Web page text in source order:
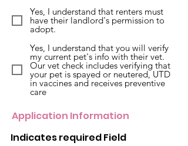
Yes, I understand that renters must
have their landlord's permission to
adopt.
Yes, I understand that you will verify
my current pet's info with their vet.
Our vet check includes verifying that
your pet is spayed or neutered, UTD
in vaccines and receives preventive
care
Application Information
Indicates required Field